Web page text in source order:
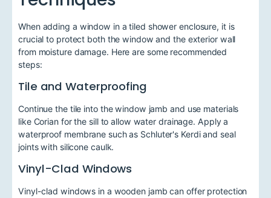
When adding a window in a tiled shower enclosure, it is
crucial to protect both the window and the exterior wall
from moisture damage. Here are some recommended
steps:
Tile and Waterproofing
Continue the tile into the window jamb and use materials
like Corian for the sill to allow water drainage. Apply a
waterproof membrane such as Schluter's Kerdi and seal
joints with silicone caulk.
Vinyl-Clad Windows
Vinyl-clad windows in a wooden jamb can offer protection